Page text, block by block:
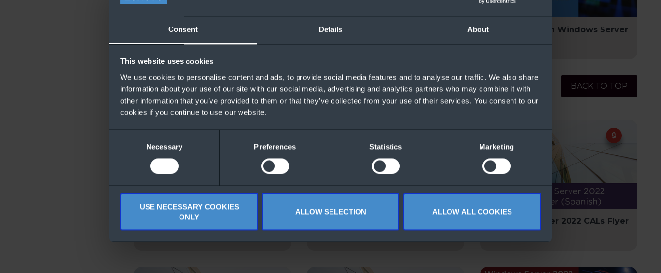
Consent Details About
This website uses cookies
We use cookies to personalise content and ads, to provide social media features and to analyse our traffic. We also share
information about your use of our site with our social media, advertising and analytics partners who may combine it with
other information that you’ve provided to them or that they’ve collected from your use of their services. You consent to our
cookies if you continue to use our website.
Necessary Preferences Statistics Marketing
USE NECESSARY COOKIES
ONLY
ALLOW SELECTION ALLOW ALL COOKIES
Maximize your Windows Server
Windows Server Marketing Kit
Modernize with Windows Server
BACK TO TOP
Licensing
Licensing with Azure Hybrid
Benefit for Windows Server
(German)
Windows Server 2022 CALs Flyer
(Spanish)